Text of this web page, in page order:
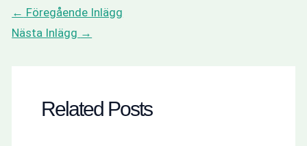
← Föregående Inlägg
Nästa Inlägg →
Related Posts